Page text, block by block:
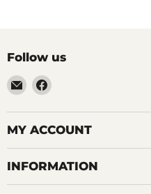
Follow us
Email
LemonsAreBlue
Find
on
Facebook
MY ACCOUNT
INFORMATION